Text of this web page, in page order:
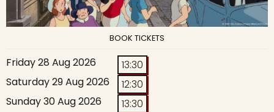
BOOK TICKETS
Friday 28 Aug 2026
13:30
Saturday 29 Aug 2026
12:30
Sunday 30 Aug 2026
13:30